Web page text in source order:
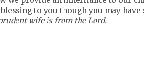
to you though you may
wife is from the Lord.